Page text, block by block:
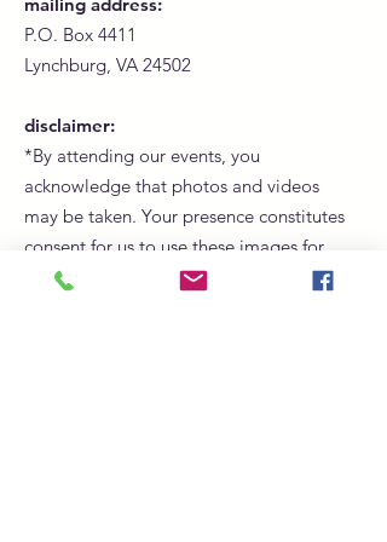
P.O. Box 4411
Lynchburg, VA 24502
disclaimer:
*By attending our events, you
acknowledge that photos and videos
may be taken. Your presence constitutes
consent for us to use these images for
promotional, marketing, and social